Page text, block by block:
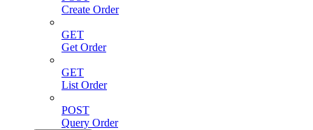
Create Order
GET
Get Order
GET
List Order
POST
Query Order